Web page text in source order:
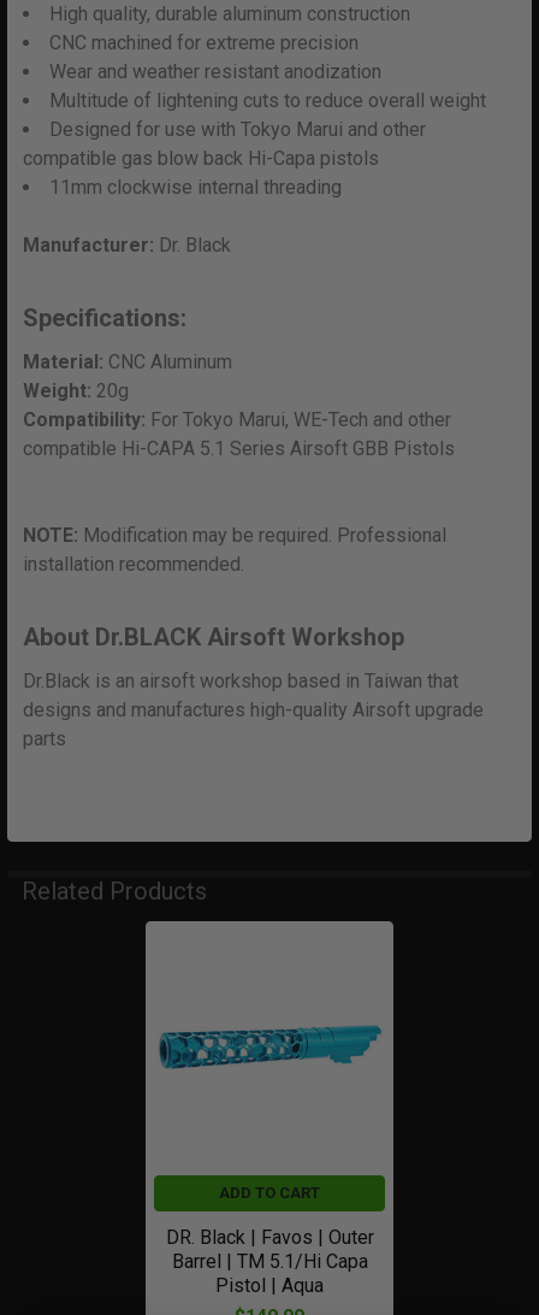
ADD
TO CART
High quality, durable aluminum construction
CNC machined for extreme precision
Wear and weather resistant anodization
Multitude of lightening cuts to reduce overall weight
Designed for use with Tokyo Marui and other
compatible gas blow back Hi-Capa pistols
11mm clockwise internal threading
Manufacturer: Dr. Black
Specifications:
Material: CNC Aluminum
Weight: 20g
Compatibility: For Tokyo Marui, WE-Tech and other
compatible Hi-CAPA 5.1 Series Airsoft GBB Pistols
NOTE: Modification may be required. Professional
installation recommended.
About Dr.BLACK Airsoft Workshop
Dr.Black is an airsoft workshop based in Taiwan that
designs and manufactures high-quality Airsoft upgrade
parts
Related Products
ADD TO CART
DR. Black | Favos | Outer
Barrel | TM 5.1/Hi Capa
Pistol | Aqua